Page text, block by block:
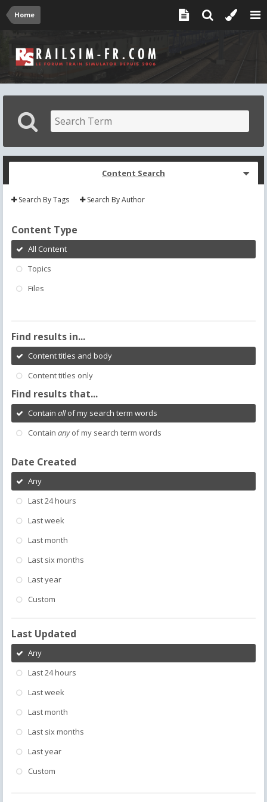
Home
Content Search
Search By Tags Search By Author
Content Type
All Content
Topics
Files
Find results in...
Content titles and body
Content titles only
Find results that...
Contain allof my search term words
Contain anyof my search term words
Date Created
Any
Last 24 hours
Last week
Last month
Last six months
Last year
Custom
Last Updated
Any
Last 24 hours
Last week
Last month
Last six months
Last year
Custom